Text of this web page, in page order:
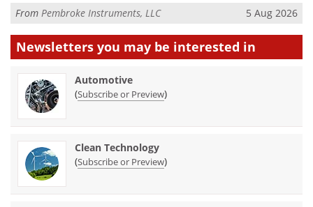
From Pembroke Instruments, LLC 5 Aug 2026
Newsletters you may be interested in
Automotive
(Subscribe or Preview)
Clean Technology
(Subscribe or Preview)